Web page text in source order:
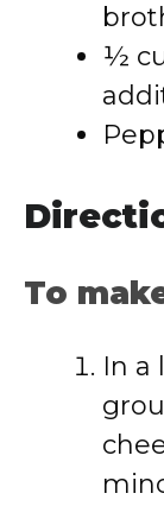
½
To
In a